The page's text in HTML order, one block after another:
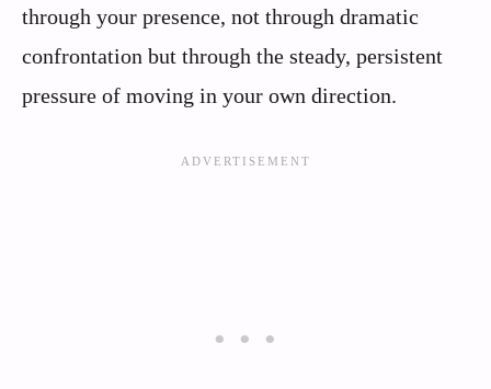
through your presence, not through dramatic
confrontation but through the steady, persistent
pressure of moving in your own direction.